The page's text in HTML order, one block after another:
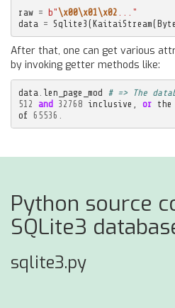
raw = b" \x00\x01\x02 ..."
data = Sqlite3 (KaitaiStream(
After that, one can get various
by invoking getter methods like:
data len_page_mod # => The
512
and 32768 inclusive or the
of 65536.
Python source
SQLite3
sqlite3.py